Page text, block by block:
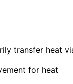
transfer heat
for heat